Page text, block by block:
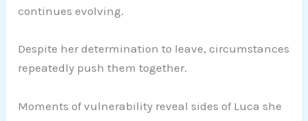
continues evolving.
Despite her determination to leave, circumstances
repeatedly push them together.
Moments of vulnerability reveal sides of Luca she